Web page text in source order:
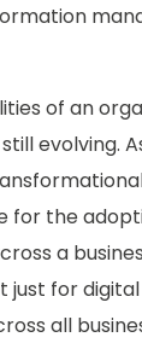
of an
evolving.
for the
a
just for
all